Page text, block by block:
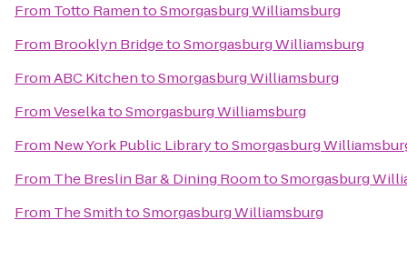
From Totto RamentoSmorgasburg Williamsburg
From Brooklyn BridgetoSmorgasburg Williamsburg
FromABC KitchentoSmorgasburg Williamsburg
FromVeselkatoSmorgasburg Williamsburg
From New York Public LibrarytoSmorgasburg
From The Breslin Bar & Dining RoomtoSmorgasburg
From The SmithtoSmorgasburg Williamsburg